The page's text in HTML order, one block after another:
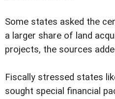
Some states asked the
a larger share of land
projects, the sources
Fiscally stressed states
sought special financial